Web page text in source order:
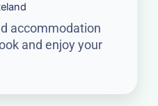
accommodation
and enjoy your